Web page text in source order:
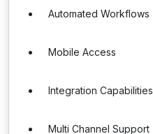
Automated Workflows
Mobile Access
Integration Capabilities
Multi Channel Support